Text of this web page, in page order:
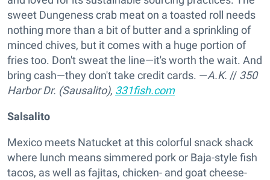
sweet Dungeness crab meat on a toasted roll needs
nothing more than a bit of butter and a sprinkling of
minced chives, but it comes with a huge portion of
fries too. Don't sweat the line—it's worth the wait. And
bring cash—they don't take credit cards. —A.K. // 350
Harbor Dr. (Sausalito), 331fish.com
Salsalito
Mexico meets Natucket at this colorful snack shack
where lunch means simmered pork or Baja-style fish
tacos, as well as fajitas, chicken- and goat cheese-